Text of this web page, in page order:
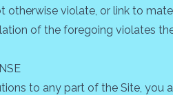
otherwise violate, or link to
of the foregoing violates
to any part of the Site, you